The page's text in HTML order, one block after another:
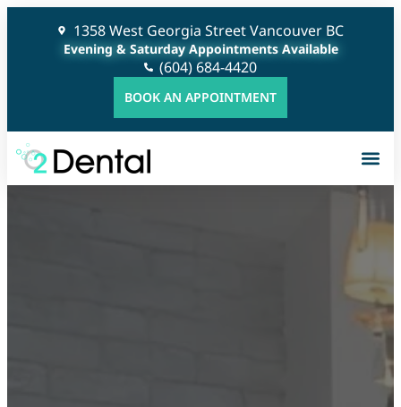
1358 West Georgia Street Vancouver BC
Evening & Saturday Appointments Available
(604) 684-4420
BOOK AN APPOINTMENT